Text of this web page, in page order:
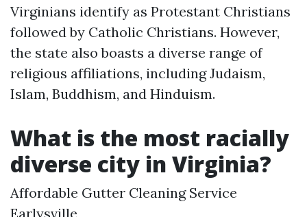
Virginians identify as Protestant Christians
followed by Catholic Christians. However,
the state also boasts a diverse range of
religious affiliations, including Judaism,
Islam, Buddhism, and Hinduism.
What is the most racially
diverse city in Virginia?
Affordable Gutter Cleaning Service
Earlysville